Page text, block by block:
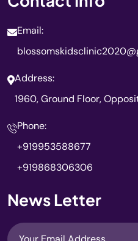
Email:
Address:
1960, Ground Floor,
Phone:
+919953588677
+919868306306
News Letter